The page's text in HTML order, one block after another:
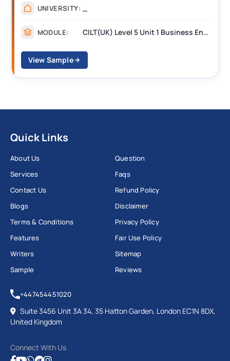
UNIVERSITY:
MODULE: CILT(UK) Level 5 Unit 1 Business Environment and Strategic Thinking (BEST)
View Sample
Quick Links
About Us
Services
Contact Us
Blogs
Terms & Conditions
Features
Writers
Sample
Question
Faqs
Refund Policy
Disclaimer
Privacy Policy
Fair Use Policy
Sitemap
Reviews
+447454451020
Suite 3456 Unit 3A 34, 35 Hatton Garden, London EC1N 8DX,
United Kingdom
Connect With Us